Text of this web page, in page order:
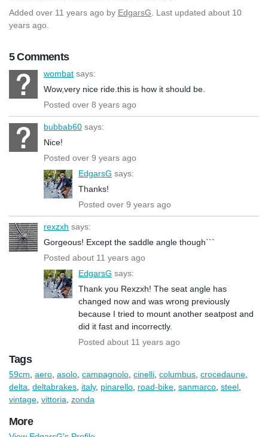
Added over 11 years ago by EdgarsG . Last updated about 10
years ago.
5 Comments
wombat says:
Wow,very nice ride.this is how it should be.
Posted over 8 years ago
bubbab60 says:
Nice!
Posted over 9 years ago
EdgarsG says:
Thanks!
Posted over 9 years ago
rexzxh says:
Gorgeous! Except the saddle angle though```
Posted about 11 years ago
EdgarsG says:
Thank you Rexzxh! The seat angle has
changed now and was wrong previously
because I tried to mount another seatpost and
did it fast and incorrectly.
Posted about 11 years ago
Tags
59cm aero asolo campagnolo cinelli columbus crocedaune
delta deltabrakes italy, pinarello road-bike sanmarco steel
vintage vittoria zonda
More